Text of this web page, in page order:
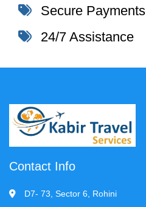
Secure Payments
24/7 Assistance
Contact Info
D7- 73, Sector 6, Rohini